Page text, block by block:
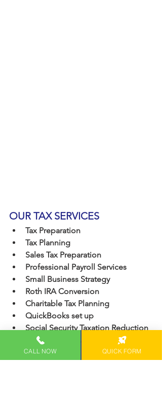
OUR TAX SERVICES
Tax Preparation
Tax Planning
Sales Tax Preparation
Professional Payroll Services
Small Business Strategy
Roth IRA Conversion
Charitable Tax Planning
QuickBooks set up
Social Security Taxation Reduction
Featured On
CALL NOW QUICK FORM